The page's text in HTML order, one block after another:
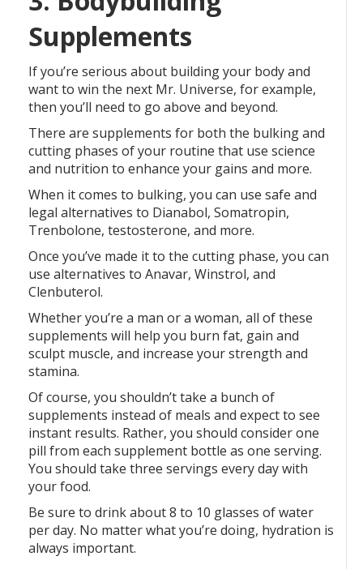
Supplements
If you’re serious about building your body and
want to win the next Mr. Universe, for example,
then you’ll need to go above and beyond.
There are supplements for both the bulking and
cutting phases of your routine that use science
and nutrition to enhance your gains and more.
When it comes to bulking, you can use safe and
legal alternatives to Dianabol, Somatropin,
Trenbolone, testosterone, and more.
Once you’ve made it to the cutting phase, you can
use alternatives to Anavar, Winstrol, and
Clenbuterol.
Whether you’re a man or a woman, all of these
supplements will help you burn fat, gain and
sculpt muscle, and increase your strength and
stamina.
Of course, you shouldn’t take a bunch of
supplements instead of meals and expect to see
instant results. Rather, you should consider one
pill from each supplement bottle as one serving.
You should take three servings every day with
your food.
Be sure to drink about 8 to 10 glasses of water
per day. No matter what you’re doing, hydration is
always important.